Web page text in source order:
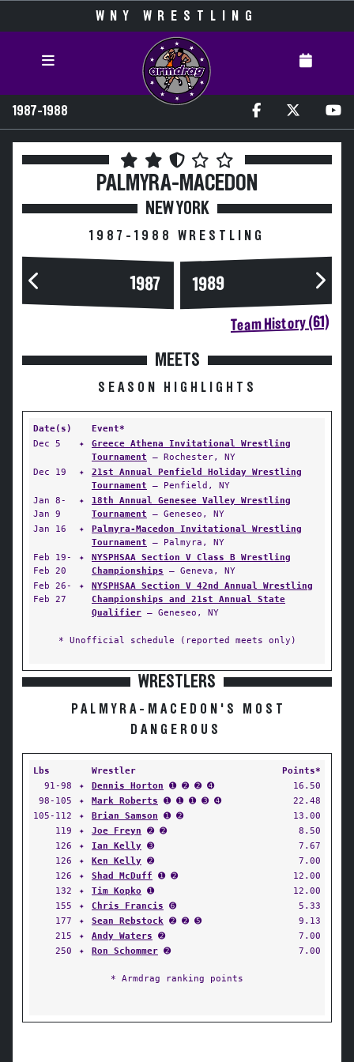
WNY WRESTLING
1987-1988
PALMYRA-MACEDON
NEW YORK
1987-1988 WRESTLING
1987 1989
Team History (61)
MEETS
SEASON HIGHLIGHTS
Date(s)
Event*
Dec 5
✦
Greece Athena Invitational Wrestling
Tournament — Rochester, NY
Dec 19
✦
21st Annual Penfield Holiday Wrestling
Tournament — Penfield, NY
Jan 8-
Jan 9
✦
18th Annual Genesee Valley Wrestling
Tournament — Geneseo, NY
Jan 16
✦
Palmyra-Macedon Invitational Wrestling
Tournament — Palmyra, NY
Feb 19-
Feb 20
✦
NYSPHSAA Section V Class B Wrestling
Championships — Geneva, NY
Feb 26-
Feb 27
✦
NYSPHSAA Section V 42nd Annual Wrestling
Championships and 21st Annual State
Qualifier — Geneseo, NY
* Unofficial schedule (reported meets only)
WRESTLERS
PALMYRA-MACEDON'S MOST
DANGEROUS
Lbs Wrestler
Points*
91-98
✦ Dennis Horton ➊ ➋ ➋ ➍
16.50
98-105
✦ Mark Roberts ➊ ➊ ➊ ➌ ➍
22.48
105-112
✦ Brian Samson ➊ ➋
13.00
119
✦ Joe Freyn ➋ ➋
8.50
126
✦ Ian Kelly ➌
7.67
126
✦ Ken Kelly ➋
7.00
126
✦ Shad McDuff ➊ ➋
12.00
132
✦ Tim Kopko ➊
12.00
155
✦ Chris Francis ➏
5.33
177
✦ Sean Rebstock ➋ ➋ ➎
9.13
215
✦ Andy Waters ➋
7.00
250
✦ Ron Schommer ➋ 7.00
* Armdrag ranking points